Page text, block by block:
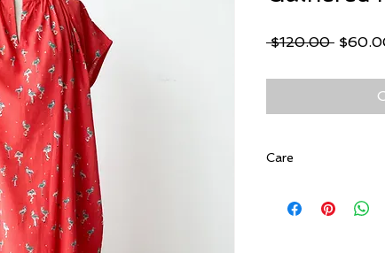
$120.00
Care
temperature water.